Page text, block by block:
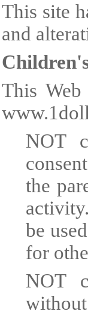
This site
and
This
NOT
the
be
for
NOT